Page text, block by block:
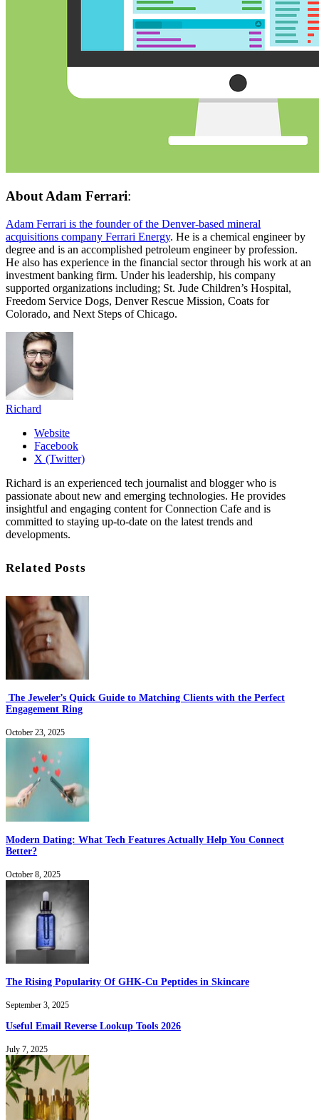
AboutAdam Ferrari:
Adam Ferrari is the founder of the Denver-based mineral
acquisitions company Ferrari Energy. He is a chemical engineer by
degree and is an accomplished petroleum engineer by profession.
He also has experience in the financial sector through his work at an
investment banking firm. Under his leadership, his company
supported organizations including; St. Jude Children’s Hospital,
Freedom Service Dogs, Denver Rescue Mission, Coats for
Colorado, and Next Steps of Chicago.
Richard
Website
Facebook
X (Twitter)
Richard is an experienced tech journalist and blogger who is
passionate about new and emerging technologies. He provides
insightful and engaging content for Connection Cafe and is
committed to staying up-to-date on the latest trends and
developments.
Related Posts
The Jeweler’s Quick Guide to Matching Clients with the Perfect
Engagement Ring
October 23, 2025
Modern Dating: What Tech Features Actually Help You Connect
Better?
October 8, 2025
The Rising Popularity Of GHK-Cu Peptides in Skincare
September 3, 2025
Useful Email Reverse Lookup Tools 2026
July 7, 2025